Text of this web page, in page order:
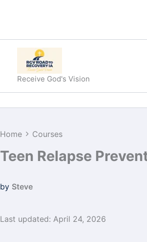
Receive God's Vision
Home Courses
Teen Relapse
by Steve
Last updated: April 24, 2026